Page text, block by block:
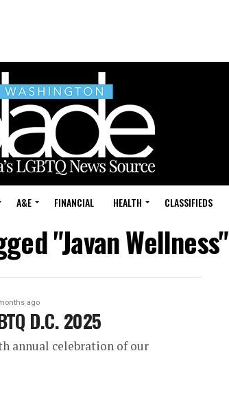
A&E FINANCIAL HEALTH CLASSIFIEDS
"Javan Wellness"
ago
D.C. 2025
annual celebration of our